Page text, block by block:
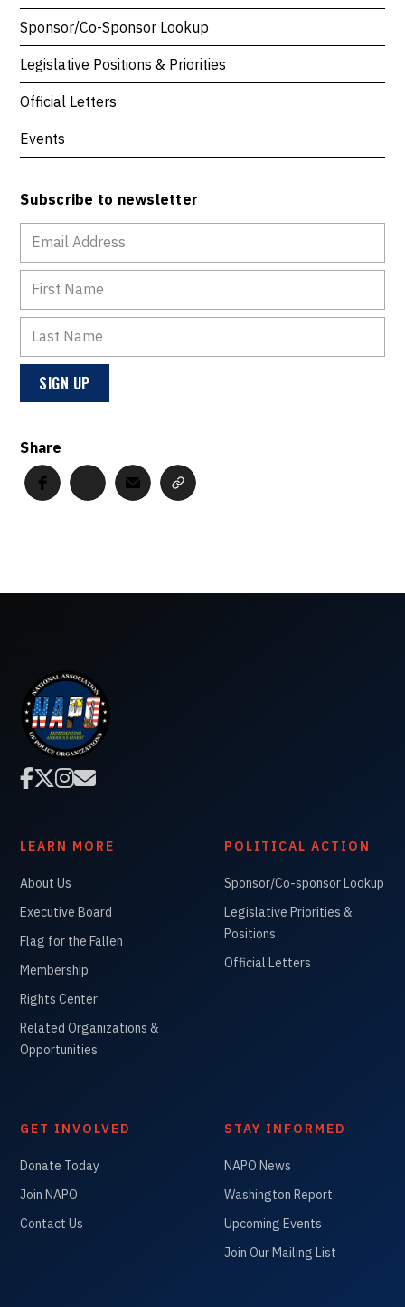
Sponsor/Co-Sponsor Lookup
Legislative Positions & Priorities
Official Letters
Events
Subscribe to newsletter
Share

LEARN MORE
About Us
Executive Board
Flag for the Fallen
Membership
Rights Center
Related Organizations &
Opportunities
POLITICAL ACTION
Sponsor/Co-sponsor Lookup
Legislative Priorities &
Positions
Official Letters
GET INVOLVED
Donate Today
Join NAPO
Contact Us
STAY INFORMED
NAPO News
Washington Report
Upcoming Events
Join Our Mailing List